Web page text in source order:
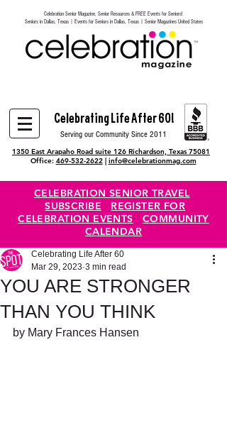
Heading 6
Celebration Senior Magazine, Senior Resources & FREE Events for Seniors!
Seniors in Dallas, Texas | Events for Seniors in Dallas, Texas | Senior Magazines United States
Celebrating Life After 60!
Serving our Community Since 2011
1350 East Arapaho Road suite 126 Richardson, Texas 75081
Office: 469-532-2622| info@celebrationmag.com
CELEBRATION SENIOR TRAVEL
SUBSCRIBE
REGISTER FOR
CELEBRATION EVENTS
COMMUNITY
CALENDAR
YOU ARE STRONGER
THAN YOU THINK
Celebrating Life After 60
Mar 29, 2023 3 min read
by Mary Frances Hansen